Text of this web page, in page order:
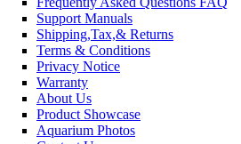
Support Manuals
Shipping,Tax,& Returns
Terms & Conditions
Privacy Notice
Warranty
About Us
Product Showcase
Aquarium Photos